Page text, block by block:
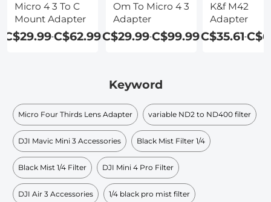
Micro 4 3 To C
Mount Adapter
C$29.99-C$62.99
Om To Micro 4 3
Adapter
C$29.99-C$99.99
K&f M42
Adapter
C$35.61-
Keyword
Micro Four Thirds Lens Adapter variable ND2 to ND400 filter
DJI Mavic Mini 3 Accessories Black Mist Filter 1/4
Black Mist 1/4 Filter DJI Mini 4 Pro Filter
DJI Air 3 Accessories 1/4 black pro mist filter